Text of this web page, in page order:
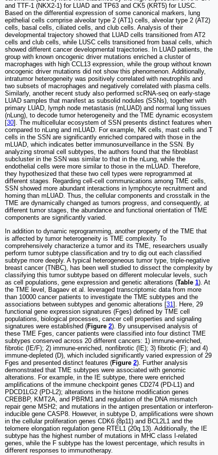
and TTF-1 (NKX2-1) for LUAD and TP63 and CK5 (KRT5) for LUSC.
Based on the differential expression of some canonical markers, lung
epithelial cells comprise alveolar type 2 (AT1) cells, alveolar type 2 (AT2)
cells, basal cells, ciliated cells, and club cells. Analysis of their
developmental trajectory showed that LUAD cells transitioned from AT2
cells and club cells, while LUSC cells transitioned from basal cells, which
showed different cancer developmental trajectories. In LUAD patients, the
group with known oncogenic driver mutations enriched a cluster of
macrophages with high CCL13 expression, while the group without known
oncogenic driver mutations did not show this phenomenon. Additionally,
intratumor heterogeneity was positively correlated with neutrophils and
two subsets of macrophages and negatively correlated with plasma cells.
Similarly, another recent study also performed scRNA-seq on early-stage
LUAD samples that manifest as subsolid nodules (SSNs), together with
primary LUAD, lymph node metastasis (mLUAD) and normal lung tissues
(nLung), to decode tumor heterogeneity and the TME dynamic ecosystem
[30]. The multicellular ecosystem of SSN presents distinct features when
compared to nLung and mLUAD. For example, NK cells, mast cells and T
cells in the SSN are significantly enriched compared with those in the
mLUAD, which indicates better immunosurveillance in the SSN. By
analyzing stromal cell subtypes, the authors found that the fibroblast
subcluster in the SSN was similar to that in the nLung, while the
endothelial cells were more similar to those in the mLUAD. Therefore,
they hypothesized that these two cell types were reprogrammed at
different stages. Regarding cell-cell communications among TME cells,
SSN showed more abundant interactions in lymphocyte recruitment and
homing than mLUAD. Thus, the cellular components and crosstalk in the
TME are dynamically changed as tumors progress, and consequently, at
different tumor stages, the abundance and functional orientation of TME
components are significantly varied.
In addition to dynamic reprogramming, another property of the TME that
is affected by tumor heterogeneity is TME complexity. To
comprehensively characterize a tumor and its TME, researchers usually
perform tumor subtype classification and try to dig out each classified
subtype more deeply. A typical heterogeneous tumor type, triple-negative
breast cancer (TNBC), has been well studied to dissect the complexity by
classifying this tumor subtype based on different molecular levels, such
as cell populations, gene expression and genetic alterations (Table 1). At
the TME level, Bagaev et al. leveraged transcriptomic data from more
than 10000 cancer patients to investigate the TME subtypes and the
associations between subtypes and genomic alterations [31]. Here, 29
functional gene expression signatures (Fges) defined by TME cell
populations, biological processes, cancer cell properties and signaling
signatures were established (Figure 2). By unsupervised analysis of
these TME Fges, cancer patients were classified into four distinct TME
subtypes conserved across 20 different cancers: 1) immune-enriched,
fibrotic (IE/F); 2) immune-enriched, nonfibrotic (IE); 3) fibrotic (F); and 4)
immune-depleted (D), which included significantly varied expression of 29
Fges and presented distinct features (Figure 2). Further analysis
demonstrated that TME subtypes were associated with genomic
alterations. For example, in the IE subtype, there were enriched
amplifications of the immune checkpoint genes CD274 (PD-L1) and
PDCD1LG2 (PD-L2); alterations in the histone modification genes
CREBBP, KMT2A, and PBRM1 and regulation of the DNA mismatch
repair gene MSH2; and mutations in the antigen presentation or interferon-
inducible gene CASP8. However, in subtype D, amplifications were shown
in the cellular proliferation genes CDK6 (8p11) and BCL2L1 and the
telomere elongation regulation gene RTEL1 (20q.13). Additionally, the IE
subtype has the highest number of mutations in MHC class I-related
genes, while the F subtype has the lowest percentage, which results in
different responses to immunotherapy.